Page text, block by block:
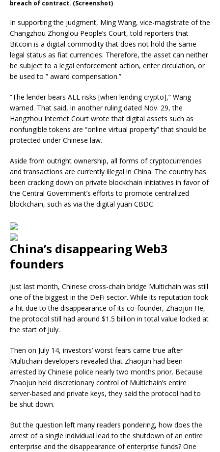
breach of contract. (Screenshot)
In supporting the judgment, Ming Wang, vice-magistrate of the
Changzhou Zhonglou People’s Court, told reporters that
Bitcoin is a digital commodity that does not hold the same
legal status as fiat currencies. Therefore, the asset can neither
be subject to a legal enforcement action, enter circulation, or
be used to ” award compensation.”
“The lender bears ALL risks [when lending crypto],” Wang
warned. That said, in another ruling dated Nov. 29, the
Hangzhou Internet Court wrote that digital assets such as
nonfungible tokens are “online virtual property” that should be
protected under Chinese law.
Aside from outright ownership, all forms of cryptocurrencies
and transactions are currently illegal in China. The country has
been cracking down on private blockchain initiatives in favor of
the Central Government’s efforts to promote centralized
blockchain, such as via the digital yuan CBDC.
China’s disappearing Web3
founders
Just last month, Chinese cross-chain bridge Multichain was still
one of the biggest in the DeFi sector. While its reputation took
a hit due to the disappearance of its co-founder, Zhaojun He,
the protocol still had around $1.5 billion in total value locked at
the start of July.
Then on July 14, investors’ worst fears came true after
Multichain developers revealed that Zhaojun had been
arrested by Chinese police nearly two months prior. Because
Zhaojun held discretionary control of Multichain’s entire
server-based and private keys, they said the protocol had to
be shut down.
But the question left many readers pondering, how does the
arrest of a single individual lead to the shutdown of an entire
enterprise and the disappearance of enterprise funds? One